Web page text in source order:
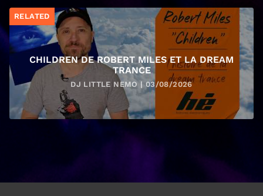
RELATED
CHILDREN DE ROBERT MILES ET LA DREAM
TRANCE
DJ LITTLE NEMO | 03/08/2026